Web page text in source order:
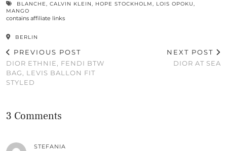
BLANCHE, CALVIN KLEIN, HOPE STOCKHOLM, LOIS OPOKU,
MANGO
contains affiliate links
BERLIN
PREVIOUS POST
DIOR ETHNIE, FENDI BTW
BAG, LEVIS BALLON FIT
STYLED
NEXT POST
DIOR AT SEA
3 Comments
STEFANIA